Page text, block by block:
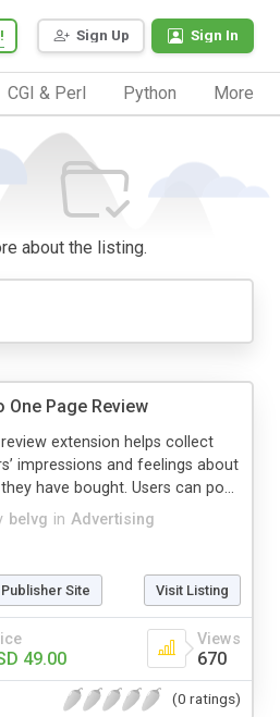
Sign Up Sign In
CGI & Perl Python More
about the listing.
One Page Review
belvg in Advertising
extension helps collect
impressions and feelings about
have bought. Users can po...
Site Visit Listing
49.00
Views
670
(0 ratings)